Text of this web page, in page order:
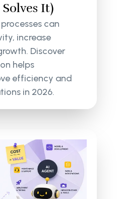
It)
can
increase
Discover
helps
efficiency and
in 2026.